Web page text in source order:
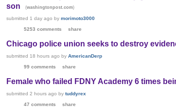
son
(washingtonpost.com)
submitted 1 day ago bymorimoto3000
5253 comments
share
Chicago police union seeks to destroy
submitted 18 hours ago byAmericanDerp
99 comments
share
Female who failed FDNY Academy 6 times
submitted2 hours ago bytuddyrex
47 comments
share